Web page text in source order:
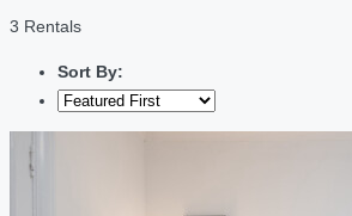
3 Rentals
Sort By: